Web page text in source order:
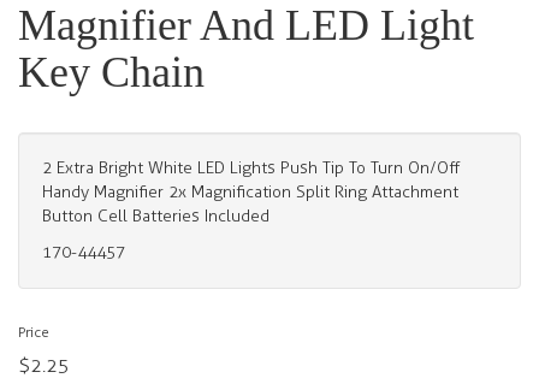
Magnifier And LED Light
Key Chain
2 Extra Bright White LED Lights Push Tip To Turn On/Off
Handy Magnifier 2x Magnification Split Ring Attachment
Button Cell Batteries Included
170-44457
Price
$2.25